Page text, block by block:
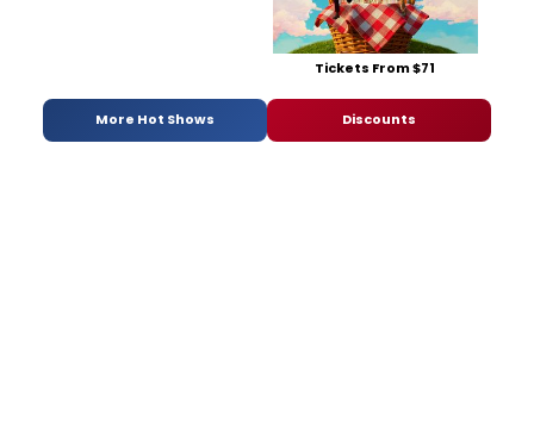
Tickets From $71
More Hot Shows Discounts